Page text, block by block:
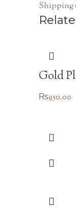
Shipping
Gold
₨950.00